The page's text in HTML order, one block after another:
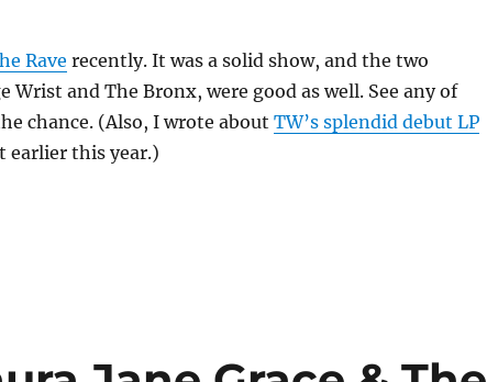
Rave recently. It was a solid show, and the two
Wrist and The Bronx, were good as well. See any of
chance. (Also, I wrote about TW’s splendid debut LP
earlier this year.)